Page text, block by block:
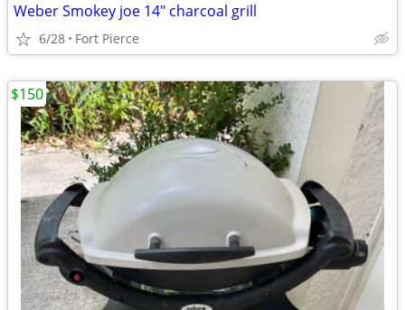
Weber Smokey joe 14" charcoal grill
6/28 Fort Pierce
$150